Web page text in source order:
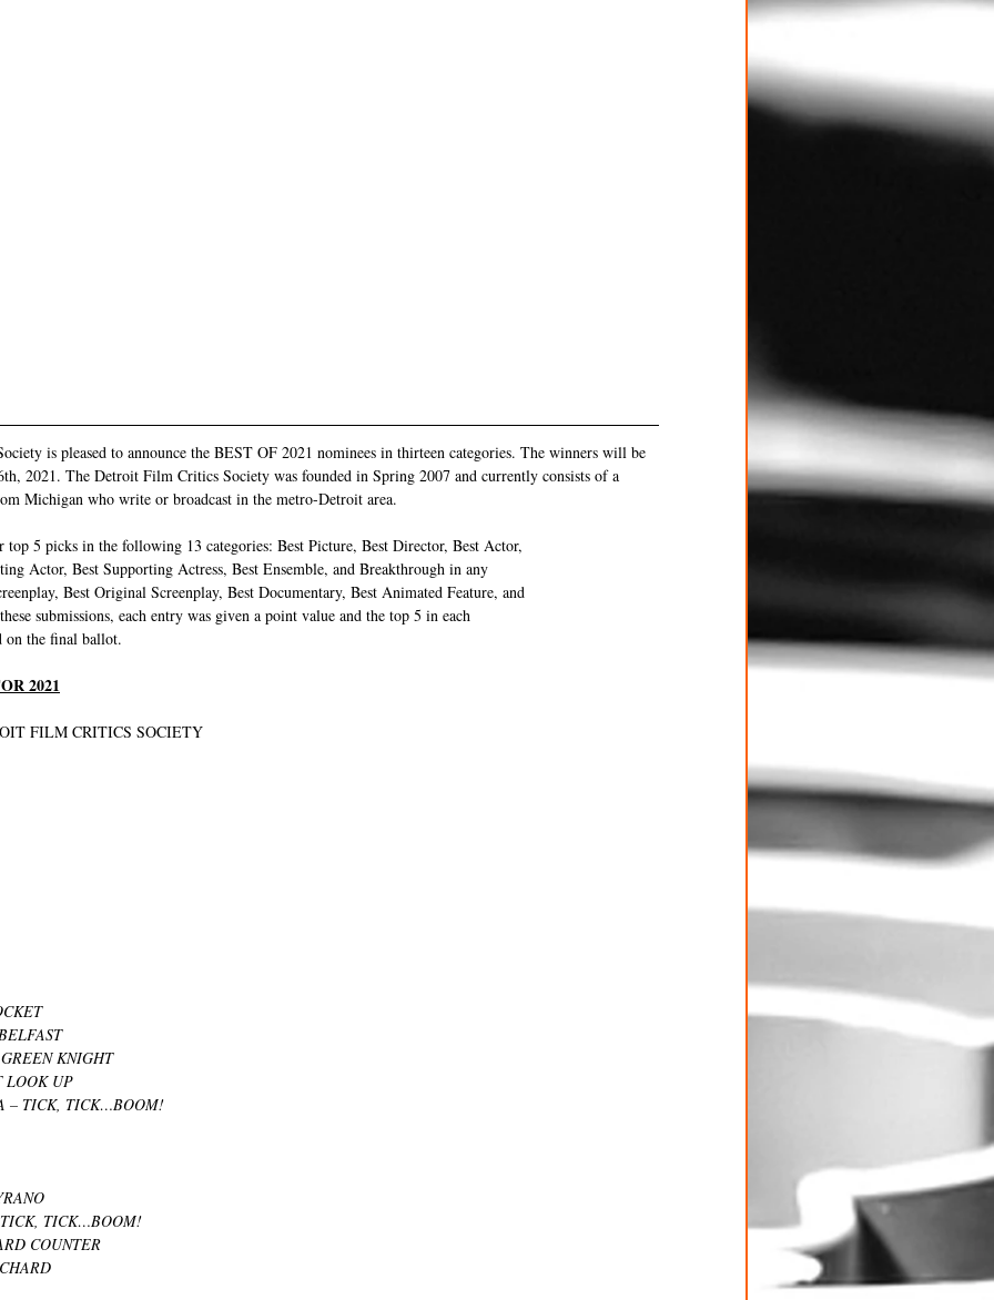
is pleased to announce the BEST OF 2021 nominees in thirteen categories. The winners will be
2021. The Detroit Film Critics Society was founded in Spring 2007 and currently consists of a
Michigan who write or broadcast in the metro-Detroit area.
5 picks in the following 13 categories: Best Picture, Best Director, Best Actor,
Actor, Best Supporting Actress, Best Ensemble, and Breakthrough in any
Best Original Screenplay, Best Documentary, Best Animated Feature, and
submissions, each entry was given a point value and the top 5 in each
on the final ballot.
2021
FILM CRITICS SOCIETY
KNIGHT
LOOK UP
– TICK, TICK…BOOM!
TICK…BOOM!
COUNTER